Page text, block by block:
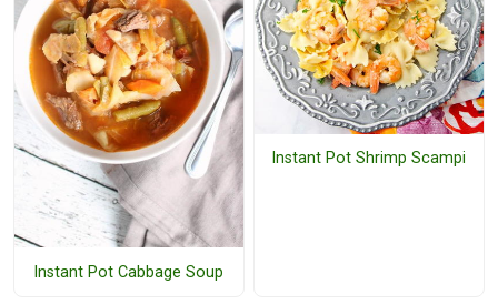
Instant Pot Cabbage Soup
Instant Pot Shrimp Scampi